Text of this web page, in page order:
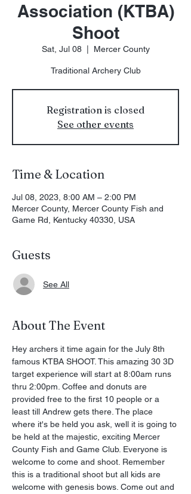
Association (KTBA)
Shoot
Sat, Jul 08
  |
Mercer County
Traditional Archery Club
Registration is closed
See other events
Time & Location
Jul 08, 2023, 8:00 AM – 2:00 PM
Mercer County, Mercer County Fish and
Game Rd, Kentucky 40330, USA
Guests
See All
About The Event
Hey archers it time again for the July 8th
famous KTBA SHOOT. This amazing 30 3D
target experience will start at 8:00am runs
thru 2:00pm. Coffee and donuts are
provided free to the first 10 people or a
least till Andrew gets there. The place
where it's be held you ask, well it is going to
be held at the majestic, exciting Mercer
County Fish and Game Club. Everyone is
welcome to come and shoot. Remember
this is a traditional shoot but all kids are
welcome with genesis bows. Come out and